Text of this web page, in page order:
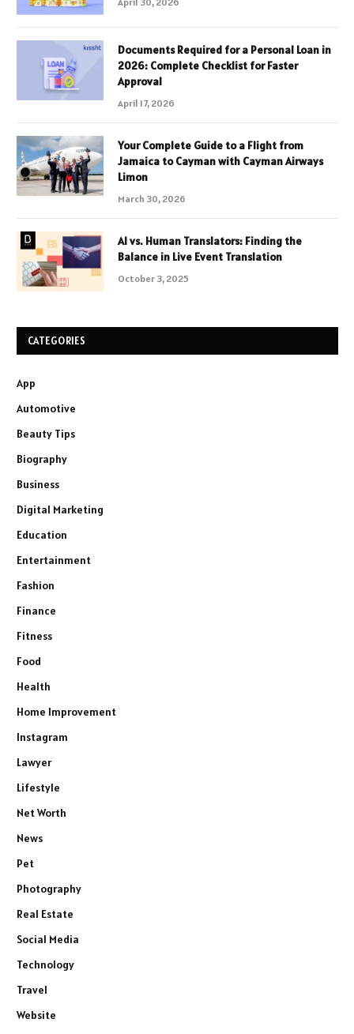
Documents Required for a Personal Loan in
2026: Complete Checklist for Faster
Approval
April 17, 2026
Your Complete Guide to a Flight from
Jamaica to Cayman with Cayman Airways
Limon
March 30, 2026
AI vs. Human Translators: Finding the
Balance in Live Event Translation
October 3, 2025
CATEGORIES
App
Automotive
Beauty Tips
Biography
Business
Digital Marketing
Education
Entertainment
Fashion
Finance
Fitness
Food
Health
Home Improvement
Instagram
Lawyer
Lifestyle
Net Worth
News
Pet
Photography
Real Estate
Social Media
Technology
Travel
Website